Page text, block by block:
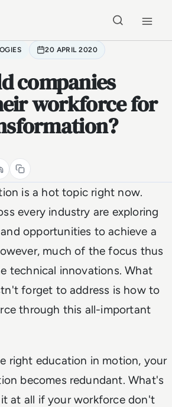
20 APRIL 2020
companies
workforce for
is a hot topic right now.
every industry are exploring
opportunities to achieve a
much of the focus thus
technical innovations. What
forget to address is how to
through this all-important
right education in motion, your
becomes redundant. What's
at all if your workforce don't